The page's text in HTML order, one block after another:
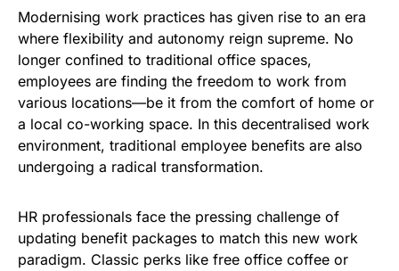
Modernising work practices has given rise to an era
where flexibility and autonomy reign supreme. No
longer confined to traditional office spaces,
employees are finding the freedom to work from
various locations—be it from the comfort of home or
a local co-working space. In this decentralised work
environment, traditional employee benefits are also
undergoing a radical transformation.
HR professionals face the pressing challenge of
updating benefit packages to match this new work
paradigm. Classic perks like free office coffee or